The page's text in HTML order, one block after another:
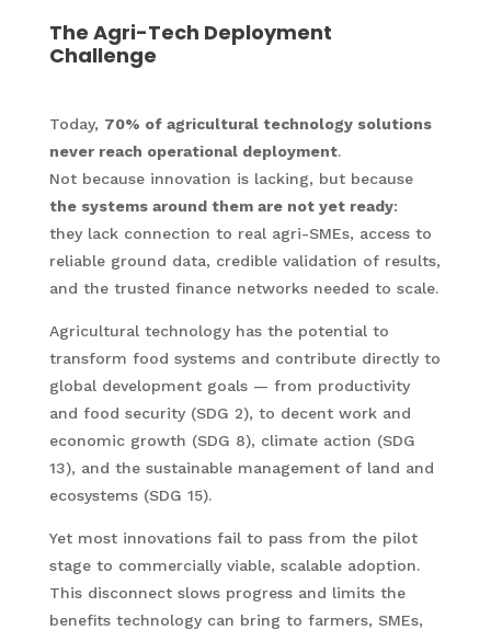
The Agri-Tech Deployment
Challenge
Today, 70% of agricultural technology solutions
never reach operational deployment.
Not because innovation is lacking, but because
the systems around them are not yet ready:
they lack connection to real agri-SMEs, access to
reliable ground data, credible validation of results,
and the trusted finance networks needed to scale.
Agricultural technology has the potential to
transform food systems and contribute directly to
global development goals — from productivity
and food security (SDG 2), to decent work and
economic growth (SDG 8), climate action (SDG
13), and the sustainable management of land and
ecosystems (SDG 15).
Yet most innovations fail to pass from the pilot
stage to commercially viable, scalable adoption.
This disconnect slows progress and limits the
benefits technology can bring to farmers, SMEs,